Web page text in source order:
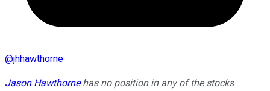
@jhhawthorne
Jason Hawthornehas no position in any of the stocks